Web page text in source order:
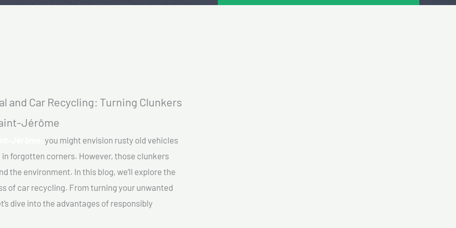
and Car Recycling: Turning Clunkers
Jérôme
you might envision rusty old vehicles
forgotten corners. However, those clunkers
the environment. In this blog, we’ll explore the
of car recycling. From turning your unwanted
dive into the advantages of responsibly